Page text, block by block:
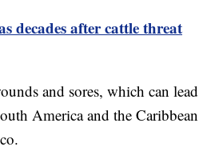
decades after cattle threat
and sores, which can lead
America and the Caribbean